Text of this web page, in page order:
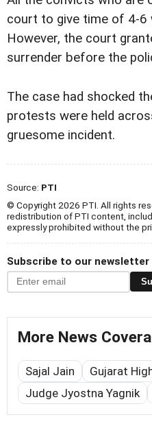
court to give time of 4-6
However, the court
surrender before the
The case had shocked
protests were held
gruesome incident.
Source: PTI
© Copyright 2026 PTI. All rights
redistribution of PTI content,
expressly prohibited without the
Subscribe to our newsletter
More News
Sajal Jain
Gujarat
Judge Jyostna Yagnik